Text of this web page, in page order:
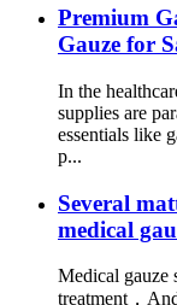
Premium
Gauze for
In the
supplies are
essentials like
p...
Several
medical
Medical gauze
treatment，